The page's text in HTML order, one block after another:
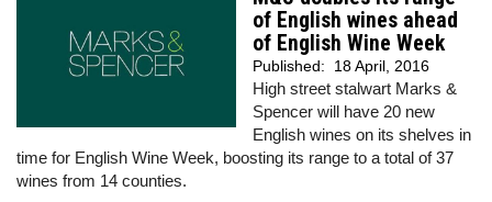
of English wines ahead
of English Wine Week
Published: 18 April, 2016
High street stalwart Marks &
Spencer will have 20 new
English wines on its shelves in
time for English Wine Week, boosting its range to a total of 37
wines from 14 counties.